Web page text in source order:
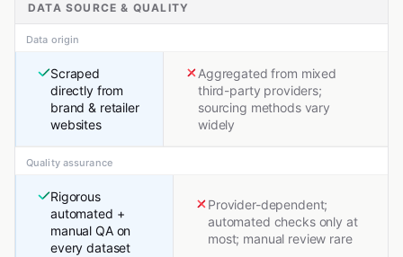
DATA SOURCE & QUALITY
Data origin
Scraped
directly from
brand & retailer
websites
Aggregated from mixed
third-party providers;
sourcing methods vary
widely
Quality assurance
Rigorous
automated +
manual QA on
every dataset
Provider-dependent;
automated checks only at
most; manual review rare